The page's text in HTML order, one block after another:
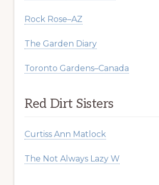
Rock Rose–AZ
The Garden Diary
Toronto Gardens–Canada
Red Dirt Sisters
Curtiss Ann Matlock
The Not Always Lazy W